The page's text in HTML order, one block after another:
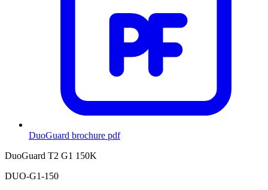
DuoGuard brochure pdf
DuoGuard T2 G1 150K
DUO-G1-150